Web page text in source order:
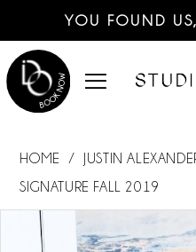
YOU FOUND
HOME
JUSTIN
SIGNATURE FALL 2019
Products
PAUSE AUTOPLAY
PREVIOUS SLIDE
NEXT SLIDE